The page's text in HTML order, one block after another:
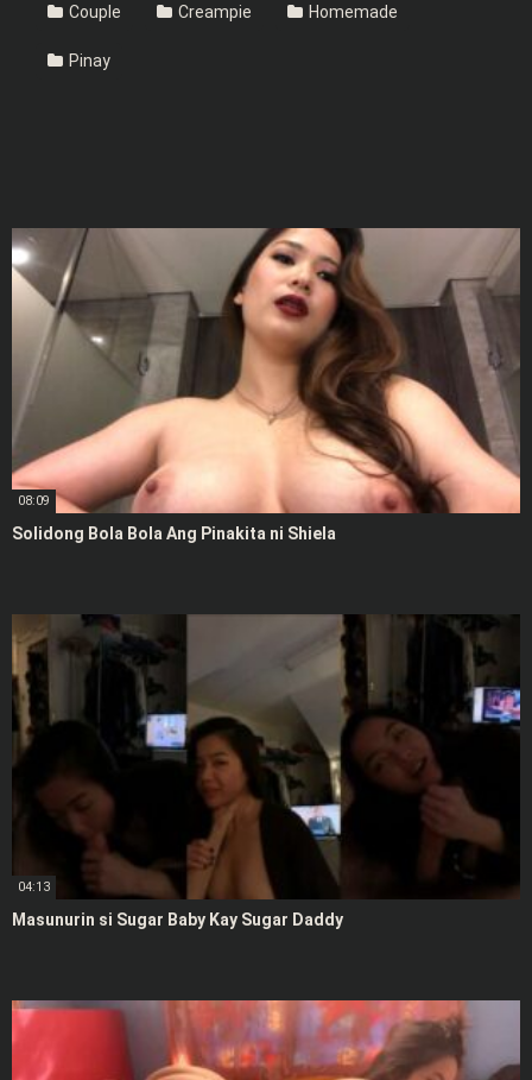
Couple Creampie Homemade
Pinay
08:09
Solidong Bola Bola Ang Pinakita ni Shiela
04:13
Masunurin si Sugar Baby Kay Sugar Daddy